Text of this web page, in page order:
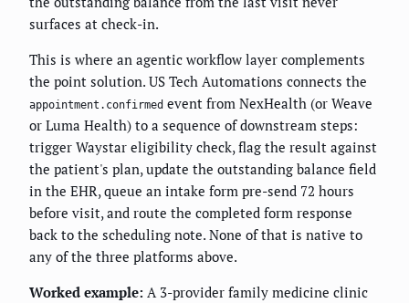
surfaces at check-in.
This is where an agentic workflow layer complements
the point solution. US Tech Automations connects the
appointment.confirmed event from NexHealth (or Weave
or Luma Health) to a sequence of downstream steps:
trigger Waystar eligibility check, flag the result against
the patient's plan, update the outstanding balance field
in the EHR, queue an intake form pre-send 72 hours
before visit, and route the completed form response
back to the scheduling note. None of that is native to
any of the three platforms above.
Worked example: A 3-provider family medicine clinic